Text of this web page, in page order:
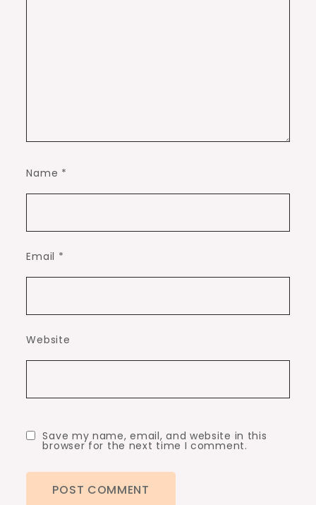
Name *
Email *
Website
Save my name, email, and website in this
browser for the next time I comment.